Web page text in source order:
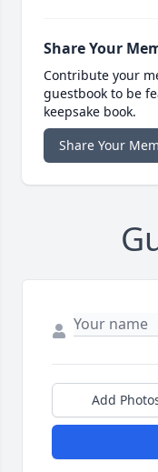
Share Your
Contribute your
guestbook to be
keepsake book.
Share Your
Add